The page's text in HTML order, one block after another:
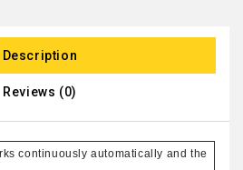
Description
Reviews (0)
continuously automatically and the